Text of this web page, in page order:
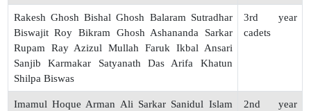
Rakesh Ghosh Bishal Ghosh Balaram Sutradhar
Biswajit Roy Bikram Ghosh Ashananda Sarkar
Rupam Ray Azizul Mullah Faruk Ikbal Ansari
Sanjib Karmakar Satyanath Das Arifa Khatun
Shilpa Biswas
3rd year
cadets
Imamul Hoque Arman Ali Sarkar Sanidul Islam
2nd year